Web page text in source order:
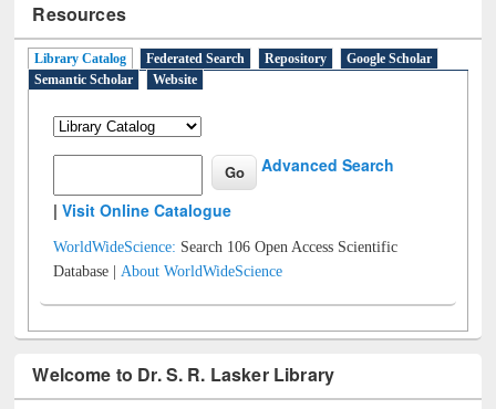
Resources
Library Catalog Federated Search Repository
Google Scholar
Semantic Scholar
Website
Advanced Search
|Visit Online Catalogue
WorldWideScience: Search 106 Open Access Scientific
Database |About WorldWideScience
Welcome to Dr. S. R. Lasker Library